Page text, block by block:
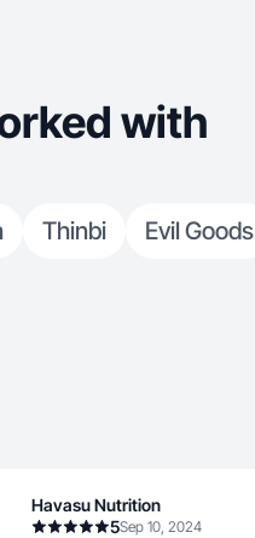
with
Thinbi Evil Goods
Havasu Nutrition
5Sep 10, 2024